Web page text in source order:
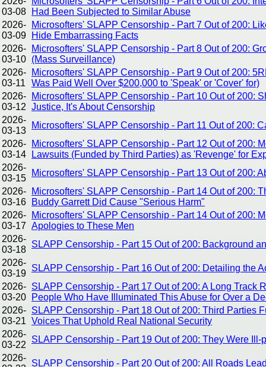
03-08
Had Been Subjected to Similar Abuse
2026-
03-09
Microsofters' SLAPP Censorship - Part 7 Out of 200:
Hide Embarrassing Facts
2026-
03-10
Microsofters' SLAPP Censorship - Part 8 Out of 200:
(Mass Surveillance)
2026-
03-11
Microsofters' SLAPP Censorship - Part 9 Out of 200:
Was Paid Well Over $200,000 to 'Speak' or 'Cover' for)
2026-
03-12
Microsofters' SLAPP Censorship - Part 10 Out of 200:
Justice, It's About Censorship
2026-
03-13
Microsofters' SLAPP Censorship - Part 11 Out of 200:
2026-
03-14
Microsofters' SLAPP Censorship - Part 12 Out of 200:
Lawsuits (Funded by Third Parties) as 'Revenge' for
2026-
03-15
Microsofters' SLAPP Censorship - Part 13 Out of 200:
2026-
03-16
Microsofters' SLAPP Censorship - Part 14 Out of 200:
Buddy Garrett Did Cause "Serious Harm"
2026-
03-17
Microsofters' SLAPP Censorship - Part 14 Out of 200:
Apologies to These Men
2026-
03-18
SLAPP Censorship - Part 15 Out of 200: Background
2026-
03-19
SLAPP Censorship - Part 16 Out of 200: Detailing the
2026-
03-20
SLAPP Censorship - Part 17 Out of 200: A Long
People Who Have Illuminated This Abuse for Over a
2026-
03-21
SLAPP Censorship - Part 18 Out of 200: Third Parties
Voices That Uphold Real National Security
2026-
03-22
SLAPP Censorship - Part 19 Out of 200: They Were
2026-
SLAPP Censorship - Part 20 Out of 200: All Roads